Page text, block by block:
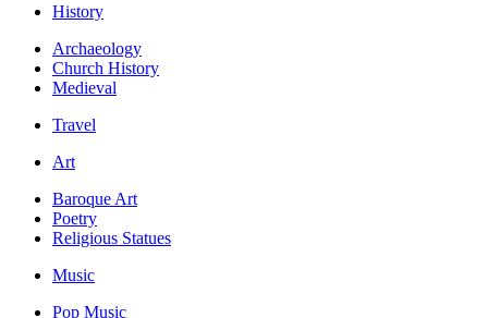
History
Archaeology
Church History
Medieval
Travel
Art
Baroque Art
Poetry
Religious Statues
Music
Pop Music